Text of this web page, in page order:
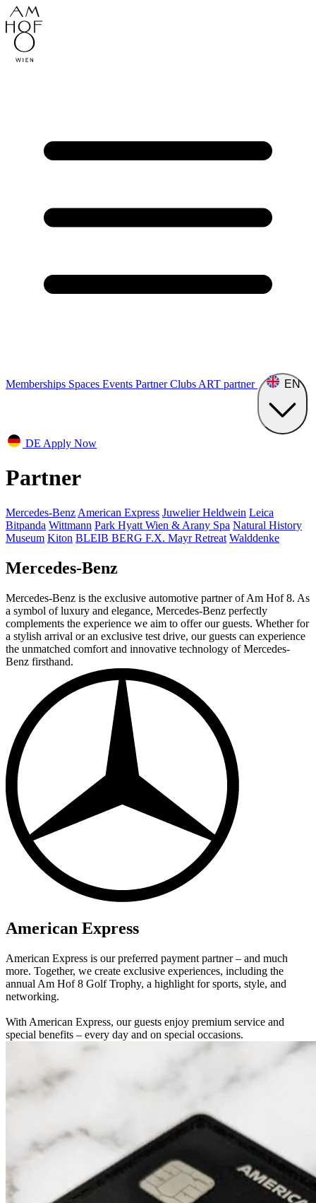
Memberships Spaces Events Partner Clubs ART partner EN
DE Apply Now
Partner
Mercedes-Benz American Express Juwelier Heldwein Leica
Bitpanda Wittmann Park Hyatt Wien & Arany Spa Natural History
Museum Kiton BLEIB BERG F.X. Mayr Retreat Walddenke
Mercedes-Benz
Mercedes-Benz is the exclusive automotive partner of Am Hof 8. As
a symbol of luxury and elegance, Mercedes-Benz perfectly
complements the experience we aim to offer our guests. Whether for
a stylish arrival or an exclusive test drive, our guests can experience
the unmatched comfort and innovative technology of Mercedes-
Benz firsthand.
American Express
American Express is our preferred payment partner – and much
more. Together, we create exclusive experiences, including the
annual Am Hof 8 Golf Trophy, a highlight for sports, style, and
networking.
With American Express, our guests enjoy premium service and
special benefits – every day and on special occasions.